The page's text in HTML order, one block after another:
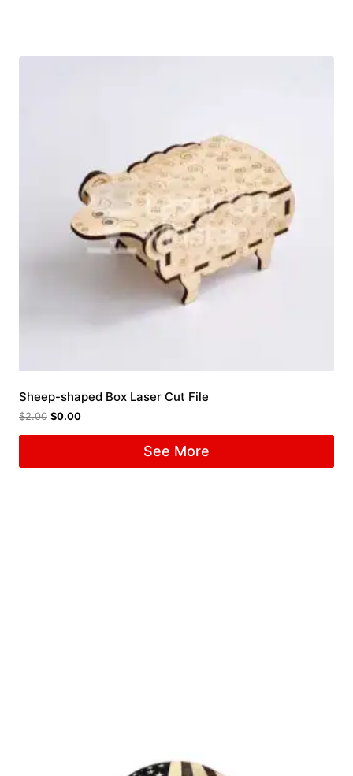
Sheep-shaped Box Laser Cut File
$2.00 $0.00
See More